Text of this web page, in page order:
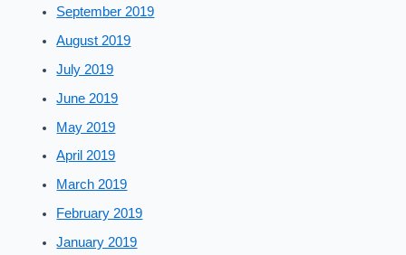
September 2019
August 2019
July 2019
June 2019
May 2019
April 2019
March 2019
February 2019
January 2019